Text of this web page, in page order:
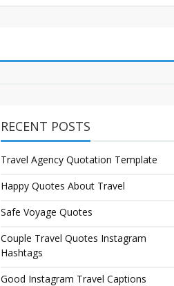
RECENT POSTS
Travel Agency Quotation Template
Happy Quotes About Travel
Safe Voyage Quotes
Couple Travel Quotes Instagram
Hashtags
Good Instagram Travel Captions